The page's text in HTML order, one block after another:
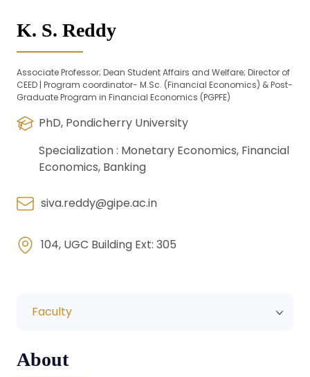
K. S. Reddy
Associate Professor; Dean Student Affairs and Welfare; Director of
CEED | Program coordinator- M.Sc. (Financial Economics) & Post-
Graduate Program in Financial Economics (PGPFE)
PhD, Pondicherry University
Specialization : Monetary Economics, Financial
Economics, Banking
siva.reddy@gipe.ac.in
104, UGC Building Ext: 305
Faculty
About